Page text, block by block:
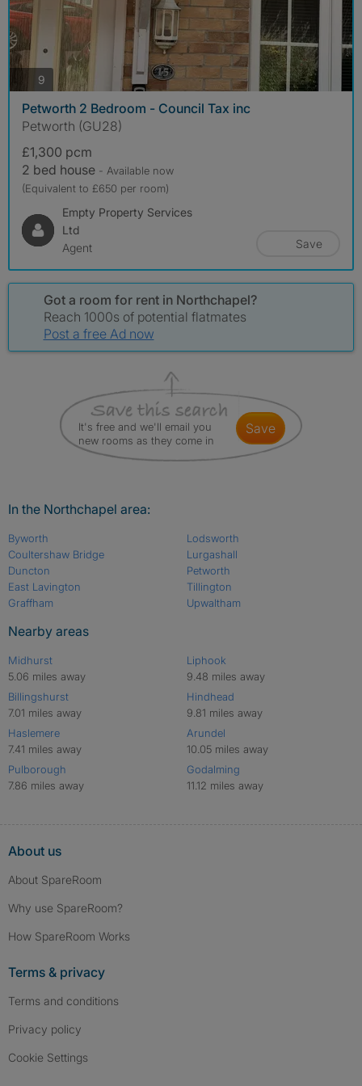
9 photos
Petworth 2 Bedroom - Council Tax inc
Petworth (GU28)
£1,300 pcm
2 bed house - Available now
(Equivalent to £650 per room)
Empty Property Services
Ltd
Agent
Save
Got a room for rent in Northchapel?
Reach 1000s of potential flatmates
Post a free Ad now
It's free and we'll email you
new rooms as they come in
save
In the Northchapel area:
Byworth
Coultershaw Bridge
Duncton
East Lavington
Graffham
Lodsworth
Lurgashall
Petworth
Tillington
Upwaltham
Nearby areas
Midhurst
5.06 miles away
Billingshurst
7.01 miles away
Haslemere
7.41 miles away
Pulborough
7.86 miles away
Liphook
9.48 miles away
Hindhead
9.81 miles away
Arundel
10.05 miles away
Godalming
11.12 miles away
About us
About SpareRoom
Why use SpareRoom?
How SpareRoom Works
Terms & privacy
Terms and conditions
Privacy policy
Cookie Settings